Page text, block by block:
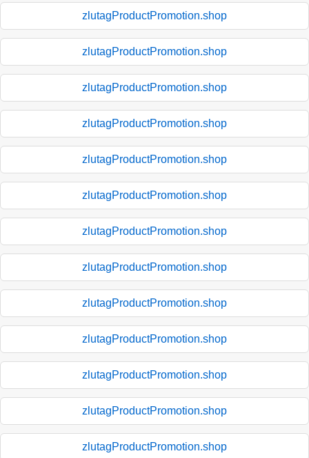
zlutagProductPromotion.shop
zlutagProductPromotion.shop
zlutagProductPromotion.shop
zlutagProductPromotion.shop
zlutagProductPromotion.shop
zlutagProductPromotion.shop
zlutagProductPromotion.shop
zlutagProductPromotion.shop
zlutagProductPromotion.shop
zlutagProductPromotion.shop
zlutagProductPromotion.shop
zlutagProductPromotion.shop
zlutagProductPromotion.shop